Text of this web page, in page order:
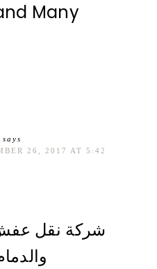
Many
says
26, 2017 AT 5:42
شركة نقل